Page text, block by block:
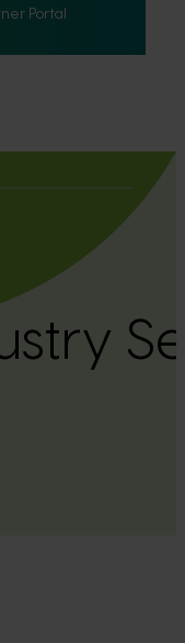
Portal